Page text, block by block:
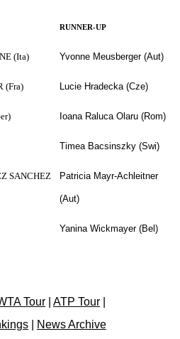
RUNNER-UP
(Ita) Yvonne Meusberger (Aut)
(Fra) Lucie Hradecka (Cze)
Ioana Raluca Olaru (Rom)
Timea Bacsinszky (Swi)
SANCHEZ Patricia Mayr-Achleitner
(Aut)
Yanina Wickmayer (Bel)
Tour ATP Tour
News Archive